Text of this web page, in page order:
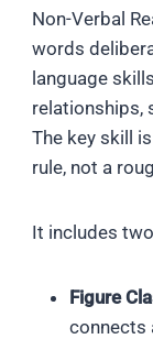
Non-Verbal
words
language
relationships,
The key skill
rule, not a
It includes
Figure
connects